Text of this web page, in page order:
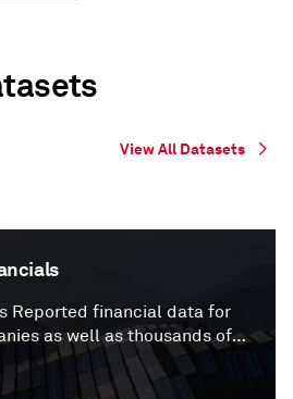
View All Datasets
Reported financial data for
as well as thousands of
private companies with